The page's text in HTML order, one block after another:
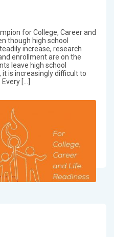
for College, Career and
though high school
increase, research
enrollment are on the
leave high school
is increasingly difficult to
[…]